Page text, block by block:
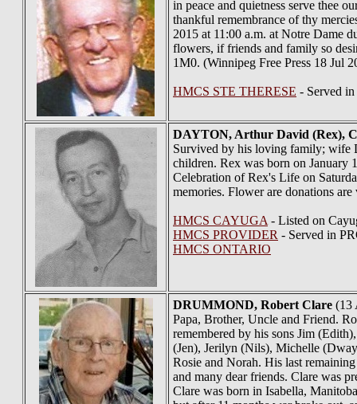
in peace and quietness serve thee
thankful remembrance of thy
2015 at 11:00 a.m. at Notre Dame
flowers, if friends and family so
1M0. (Winnipeg Free Press 18 Jul
HMCS STE THERESE - Served
DAYTON, Arthur David (Rex),
Survived by his loving family; wife
children. Rex was born on January
Celebration of Rex's Life on
memories. Flower are donations
HMCS CAYUGA - Listed on
HMCS PROVIDER - Served in
HMCS ONTARIO
DRUMMOND, Robert Clare (13
Papa, Brother, Uncle and Friend.
remembered by his sons Jim
(Jen), Jerilyn (Nils), Michelle
Rosie and Norah. His last
and many dear friends. Clare was
Clare was born in Isabella,